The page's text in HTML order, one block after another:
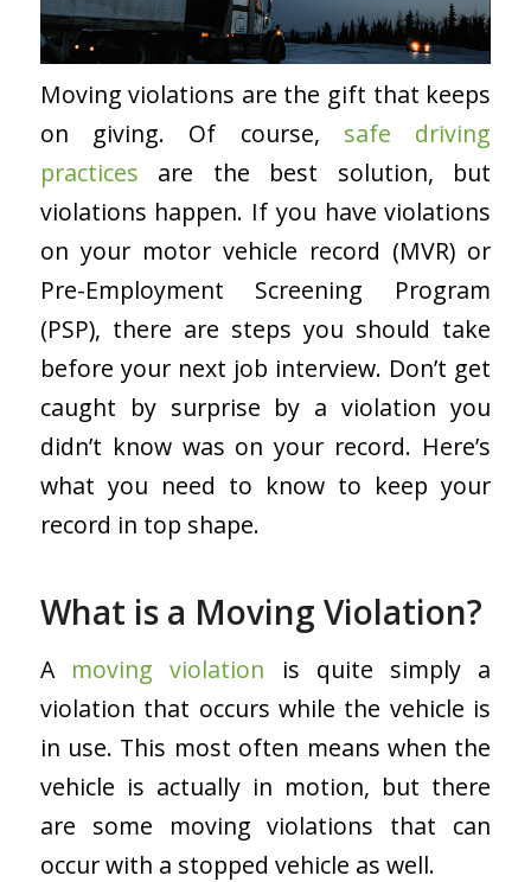
Moving violations are the gift that keeps
on giving. Of course, safe driving
practices are the best solution, but
violations happen. If you have violations
on your motor vehicle record (MVR) or
Pre-Employment Screening Program
(PSP), there are steps you should take
before your next job interview. Don’t get
caught by surprise by a violation you
didn’t know was on your record. Here’s
what you need to know to keep your
record in top shape.
What is a Moving Violation?
A moving violation is quite simply a
violation that occurs while the vehicle is
in use. This most often means when the
vehicle is actually in motion, but there
are some moving violations that can
occur with a stopped vehicle as well.